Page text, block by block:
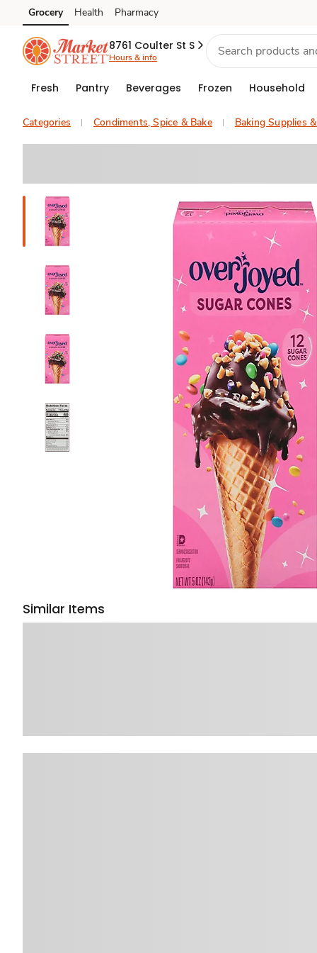
Skip to search
Skip to main content
Skip to cookie settings
Skip to chat
Grocery Health Pharmacy
8761 Coulter St S
Hours & info
Fresh Pantry Beverages Frozen Household
Categories Condiments, Spice & Bake Baking Supplies
Similar Items